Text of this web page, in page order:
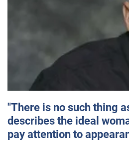
"There is no such thing
describes the ideal
pay attention to